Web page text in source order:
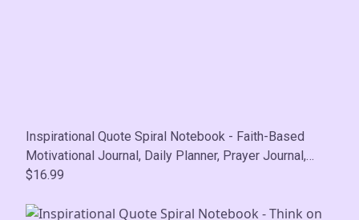
Inspirational Quote Spiral Notebook - Faith-Based
Motivational Journal, Daily Planner, Prayer Journal,
Thoughtful Gift, Self-Care
$16.99